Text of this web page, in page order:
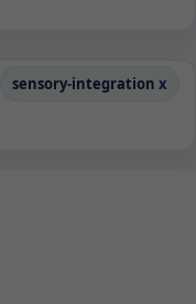
sensory-integration x